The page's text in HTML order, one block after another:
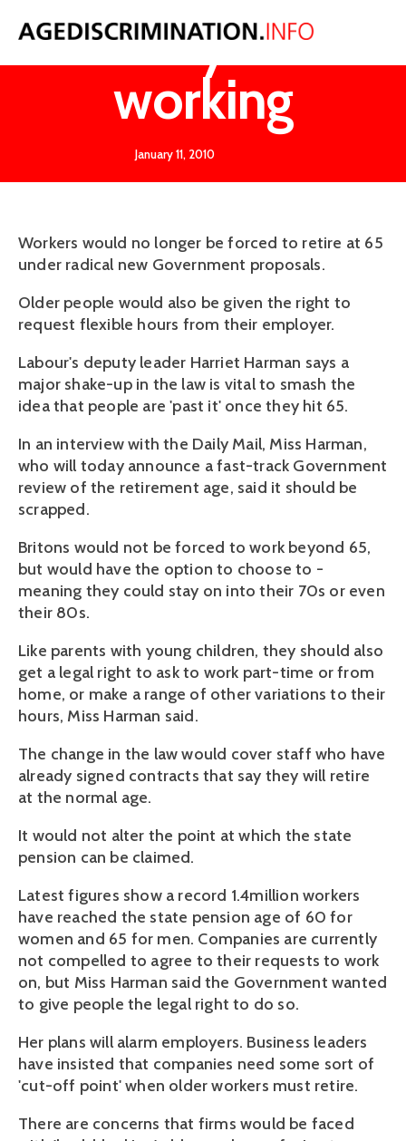
Carry on
working
January 11, 2010
Workers would no longer be forced to retire at 65
under radical new Government proposals.
Older people would also be given the right to
request flexible hours from their employer.
Labour's deputy leader Harriet Harman says a
major shake-up in the law is vital to smash the
idea that people are 'past it' once they hit 65.
In an interview with the Daily Mail, Miss Harman,
who will today announce a fast-track Government
review of the retirement age, said it should be
scrapped.
Britons would not be forced to work beyond 65,
but would have the option to choose to -
meaning they could stay on into their 70s or even
their 80s.
Like parents with young children, they should also
get a legal right to ask to work part-time or from
home, or make a range of other variations to their
hours, Miss Harman said.
The change in the law would cover staff who have
already signed contracts that say they will retire
at the normal age.
It would not alter the point at which the state
pension can be claimed.
Latest figures show a record 1.4million workers
have reached the state pension age of 60 for
women and 65 for men. Companies are currently
not compelled to agree to their requests to work
on, but Miss Harman said the Government wanted
to give people the legal right to do so.
Her plans will alarm employers. Business leaders
have insisted that companies need some sort of
'cut-off point' when older workers must retire.
There are concerns that firms would be faced